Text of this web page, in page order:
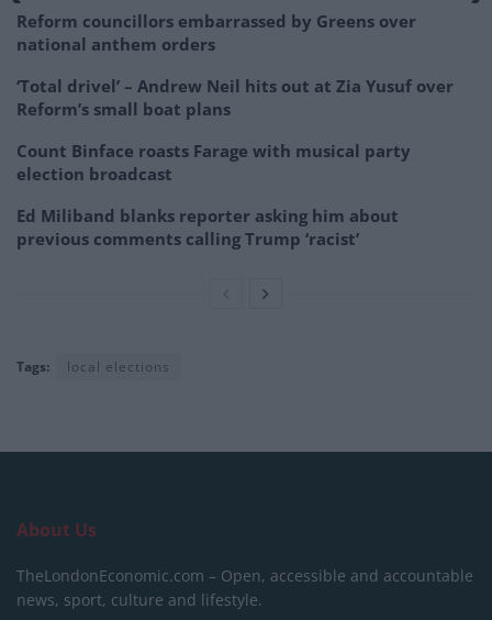
Reform councillors embarrassed by Greens over
national anthem orders
‘Total drivel’ – Andrew Neil hits out at Zia Yusuf over
Reform’s small boat plans
Count Binface roasts Farage with musical party
election broadcast
Ed Miliband blanks reporter asking him about
previous comments calling Trump ‘racist’
Tags: local elections
About Us
TheLondonEconomic.com – Open, accessible and accountable
news, sport, culture and lifestyle.